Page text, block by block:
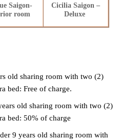
Saigon-
room
Cicilia Saigon –
Deluxe
old sharing room with two (2)
bed: Free of charge.
old sharing room with two (2)
bed: 50% of charge
9 years old sharing room with